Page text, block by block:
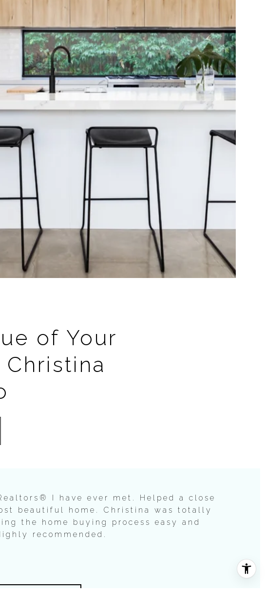
of Your
I have ever met. Helped a close
beautiful home. Christina was totally
the home buying process easy and
recommended.